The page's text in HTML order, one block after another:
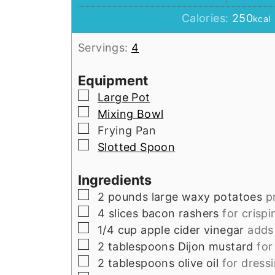
Calories: 250kcal
Servings: 4
Equipment
▢Large Pot
▢
Mixing Bowl
▢
Frying Pan
▢
Slotted Spoon
Ingredients
▢
2 pounds large waxy potatoes
▢
4 slices bacon rashers for
▢
1/4 cup apple cider vinegar
▢
2 tablespoons Dijon mustard for
▢
2 tablespoons olive oil for